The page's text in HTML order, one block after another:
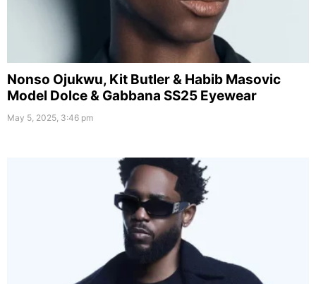
Nonso Ojukwu, Kit Butler & Habib Masovic
Model Dolce & Gabbana SS25 Eyewear
May 5, 2025, 3:46 pm